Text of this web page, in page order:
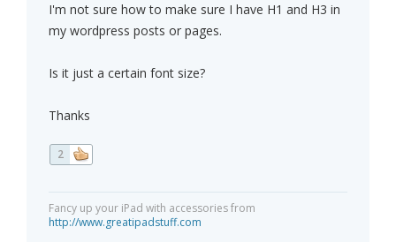
I'm not sure how to make sure I have H1 and H3 in
my wordpress posts or pages.
Is it just a certain font size?
Thanks
2
Fancy up your iPad with accessories from
http://www.greatipadstuff.com